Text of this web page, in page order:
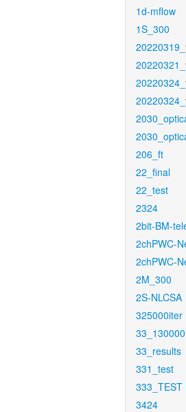
1d-mflow
1S_300
206_ft
22_final
22_test
2324
2bit-BM-
2chPWC-
2chPWC-
2M_300
2S-NLCSA
325000iter
33_130000
33_results
331_test
333_TEST
3424